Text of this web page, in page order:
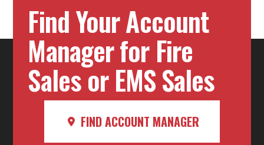
Find Your Account
Manager for Fire
Sales or EMS Sales
FIND ACCOUNT MANAGER